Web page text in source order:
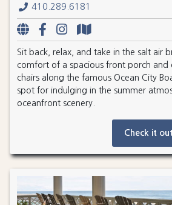
410.289.6181
Sit back, relax, and take in the salt air
comfort of a spacious front porch and
chairs along the famous Ocean City
spot for indulging in the summer
oceanfront scenery.
Check it